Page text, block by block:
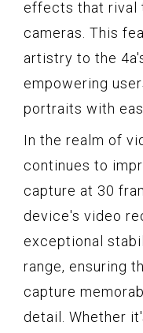
effects that rival
cameras. This
artistry to the
empowering
portraits with
In the realm of
continues to
capture at 30
device's video
exceptional
range, ensuring
capture
detail. Whether